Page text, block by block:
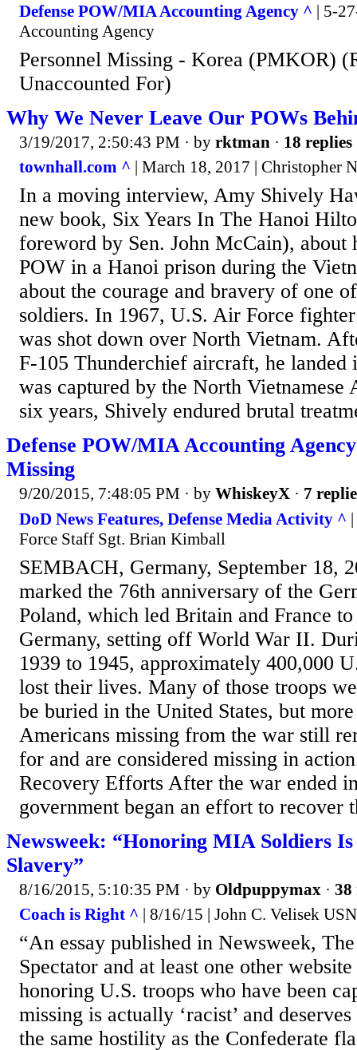
Defense POW/MIA Accounting Agency ^ | 5-
Accounting Agency
Personnel Missing - Korea (PMKOR)
Unaccounted For)
Why We Never Leave Our POWs
3/19/2017, 2:50:43 PM · by rktman · 18 replies
townhall.com ^ | March 18, 2017 | Christopher
In a moving interview, Amy Shively
new book, Six Years In The Hanoi
foreword by Sen. John McCain), about
POW in a Hanoi prison during the
about the courage and bravery of one
soldiers. In 1967, U.S. Air Force
was shot down over North Vietnam.
F-105 Thunderchief aircraft, he landed
was captured by the North Vietnamese
six years, Shively endured brutal
Defense POW/MIA Accounting
Missing
9/20/2015, 7:48:05 PM · by WhiskeyX · 7
DoD News Features, Defense Media Activity ^
Force Staff Sgt. Brian Kimball
SEMBACH, Germany, September 18,
marked the 76th anniversary of the
Poland, which led Britain and France
Germany, setting off World War II.
1939 to 1945, approximately 400,000
lost their lives. Many of those troops
be buried in the United States, but
Americans missing from the war still
for and are considered missing in
Recovery Efforts After the war ended
government began an effort to recover
Newsweek: “Honoring MIA Soldiers
Slavery”
8/16/2015, 5:10:35 PM · by Oldpuppymax · 38
Coach is Right ^ | 8/16/15 | John C. Velisek
“An essay published in Newsweek,
Spectator and at least one other
honoring U.S. troops who have been
missing is actually ‘racist’ and
the same hostility as the Confederate